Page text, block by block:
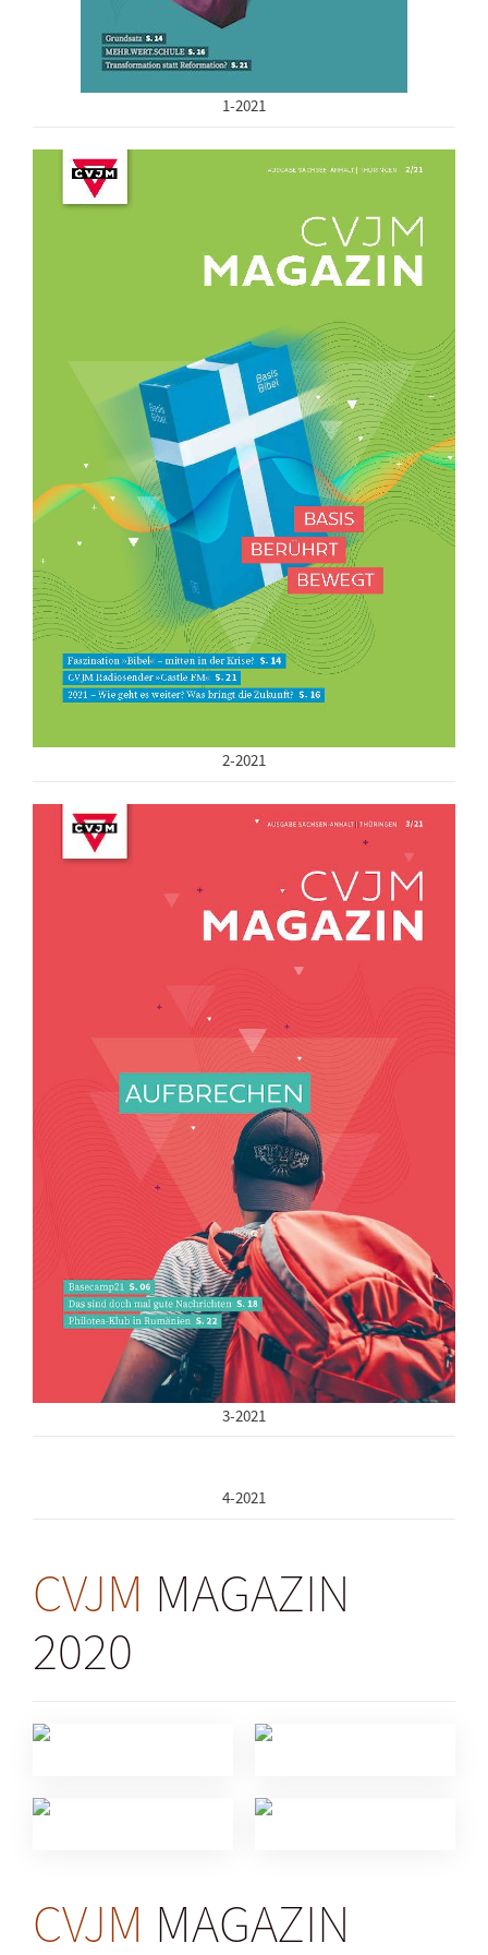
1-2021
2-2021
3-2021
4-2021
CVJM MAGAZIN
2020
CVJM MAGAZIN